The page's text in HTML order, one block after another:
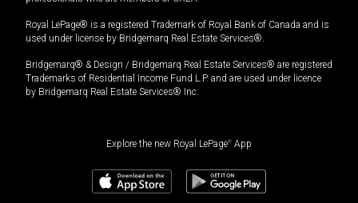
Royal LePage® is a registered Trademark of Royal Bank of Canada and is
used under license by Bridgemarq Real Estate Services®.
Bridgemarq® & Design / Bridgemarq Real Estate Services® are registered
Trademarks of Residential Income Fund L.P. and are used under licence
by Bridgemarq Real Estate Services® Inc.
Explore the new Royal LePage® App